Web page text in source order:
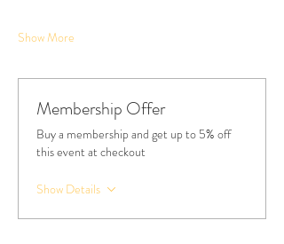
Show More
Membership Offer
Buy a membership and get up to 5% off
this event at checkout
Show Details